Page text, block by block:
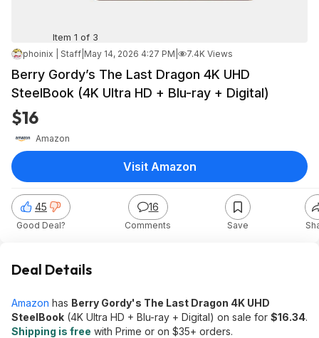
Item 1 of 3
phoinix | Staff May 14, 2026 4:27 PM 7.4K Views
Berry Gordy’s The Last Dragon 4K UHD
SteelBook (4K Ultra HD + Blu-ray + Digital)
$16
Amazon
45
Good Deal?
16
Comments Save
Visit Amazon
Deal Details
Amazon has Berry Gordy's The Last Dragon 4K UHD
SteelBook (4K Ultra HD + Blu-ray + Digital) on sale for $16.34.
Shipping is free with Prime or on $35+ orders.